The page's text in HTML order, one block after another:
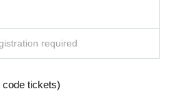
of goods is limited.
give the instax ticket to the memb
required
tickets)